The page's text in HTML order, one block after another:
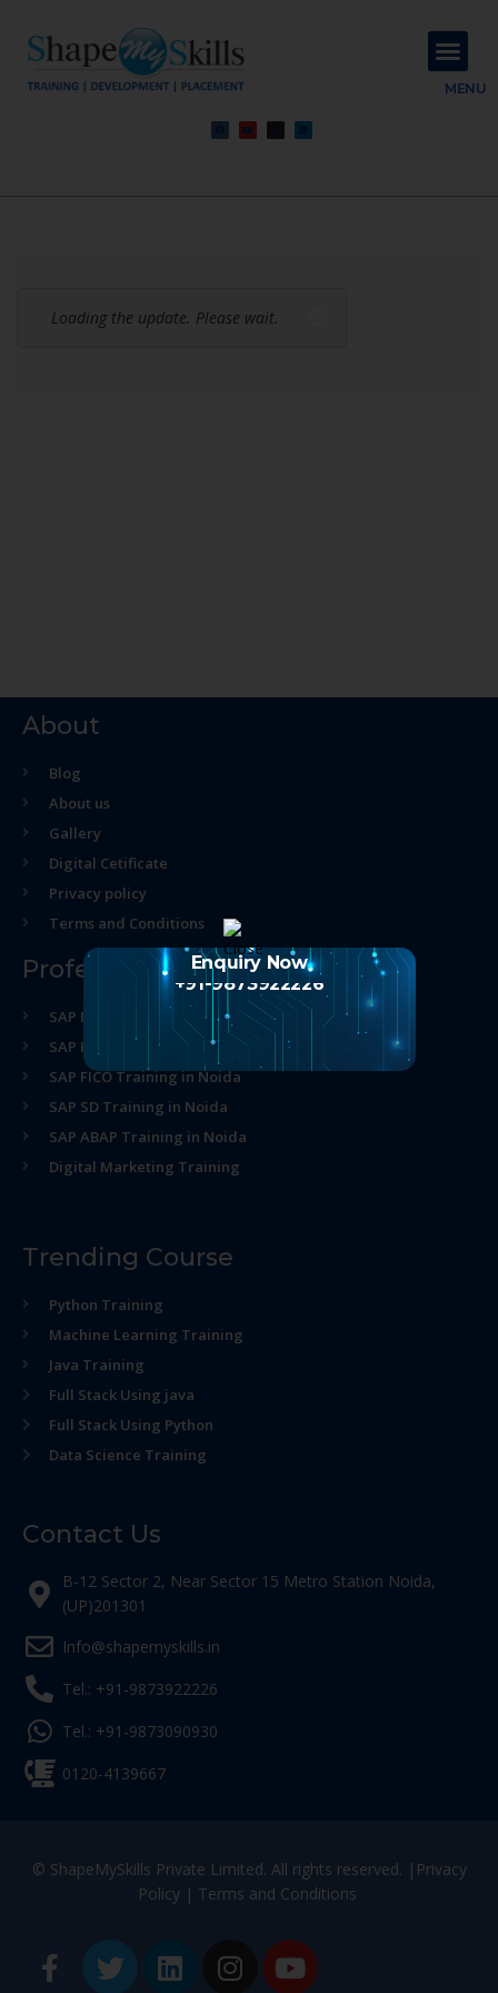
MENU
Loading the update. Please wait.
About
Blog
About us
Gallery
Digital Cetificate
Privacy policy
Terms and Conditions
Professional Course
SAP MM Training in Noida
SAP HR Training in Noida
SAP FICO Training in Noida
SAP SD Training in Noida
SAP ABAP Training in Noida
Digital Marketing Training
Trending Course
Python Training
Machine Learning Training
Java Training
Full Stack Using java
Full Stack Using Python
Data Science Training
Contact Us
B-12 Sector 2, Near Sector 15 Metro Station Noida,
(UP)201301
Info@shapemyskills.in
Tel.: +91-9873922226
Tel.: +91-9873090930
0120-4139667
© ShapeMySkills Private Limited. All rights reserved. | Privacy
Policy| Terms and Conditions
Enquiry Now
+91-9873922226